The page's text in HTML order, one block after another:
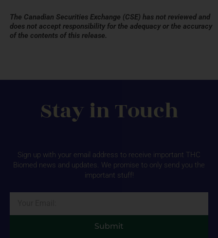
The Canadian Securities Exchange (CSE) has not reviewed and
does not accept responsibility for the adequacy or the accuracy
of the contents of this release.
Stay in Touch
Sign up with your email address to receive important THC
Biomed news and updates. We promise to only send you the
important stuff!
Submit